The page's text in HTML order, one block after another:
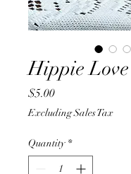
Hippie Love
$5.00Price
Excluding Sales Tax
Quantity *